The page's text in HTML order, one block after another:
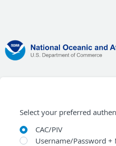
Select your preferred
CAC/PIV
Username/Password +